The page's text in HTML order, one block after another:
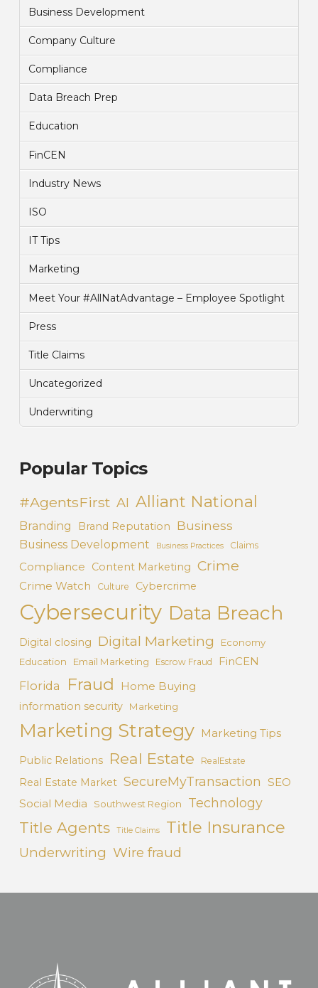
Business Development
Company Culture
Compliance
Data Breach Prep
Education
FinCEN
Industry News
ISO
IT Tips
Marketing
Meet Your #AllNatAdvantage – Employee Spotlight
Press
Title Claims
Uncategorized
Underwriting
Popular Topics
#AgentsFirst AI Alliant National
Branding Brand Reputation Business
Business Development Business Practices Claims
Compliance Content Marketing Crime
Crime Watch Culture Cybercrime
Cybersecurity Data Breach
Digital closing Digital Marketing
Economy
Education
Email Marketing Escrow Fraud FinCEN
Florida Fraud Home Buying
information security Marketing
Marketing Strategy Marketing Tips
Public Relations Real Estate RealEstate
Real Estate Market SecureMyTransaction SEO
Social Media
Southwest Region Technology
Title Agents Title Claims Title Insurance
Underwriting Wire fraud